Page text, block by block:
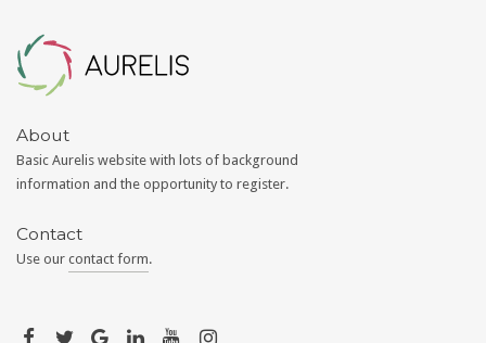
About
Basic Aurelis website with lots of background
information and the opportunity to register.
Contact
Use our contact form.